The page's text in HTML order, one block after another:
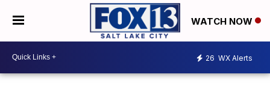
WATCH NOW
26 WX Alerts